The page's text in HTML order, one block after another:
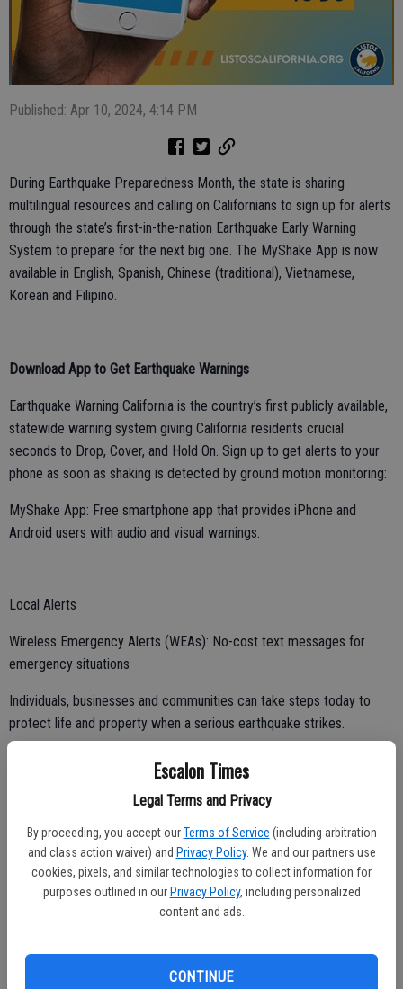
Escalon Times
Legal Terms and Privacy
By proceeding, you accept our Terms of Service (including arbitration
and class action waiver) and Privacy Policy. We and our partners use
cookies, pixels, and similar technologies to collect information for
purposes outlined in our Privacy Policy, including personalized
content and ads.
CONTINUE
Published: Apr 10, 2024, 4:14 PM
During Earthquake Preparedness Month, the state is sharing
multilingual resources and calling on Californians to sign up for alerts
through the state’s first-in-the-nation Earthquake Early Warning
System to prepare for the next big one. The MyShake App is now
available in English, Spanish, Chinese (traditional), Vietnamese,
Korean and Filipino.
Download App to Get Earthquake Warnings
Earthquake Warning California is the country’s first publicly available,
statewide warning system giving California residents crucial
seconds to Drop, Cover, and Hold On. Sign up to get alerts to your
phone as soon as shaking is detected by ground motion monitoring:
MyShake App: Free smartphone app that provides iPhone and
Android users with audio and visual warnings.
Local Alerts
Wireless Emergency Alerts (WEAs): No-cost text messages for
emergency situations
Individuals, businesses and communities can take steps today to
protect life and property when a serious earthquake strikes.
Visit myhazards.caloes.ca.gov to learn about local risks
Prepare your home by securing furniture, appliances, home fuel
systems and more